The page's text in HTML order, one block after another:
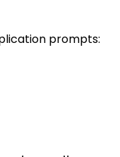
prompts: